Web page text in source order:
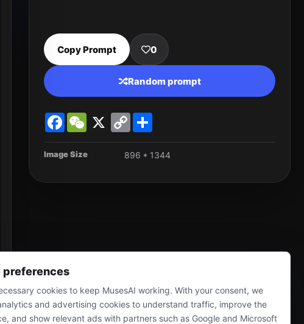
Copy Prompt 0
Random prompt
FacebookWeChat
X
Copy
Link
Image Size 896 * 1344
preferences
cookies to keep MusesAI working. With your consent, we
and advertising cookies to understand traffic, improve the
and show relevant ads with partners such as Google and Microsoft